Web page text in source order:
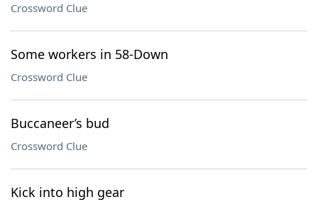
Crossword Clue
Some workers in 58-Down
Crossword Clue
Buccaneer’s bud
Crossword Clue
Kick into high gear